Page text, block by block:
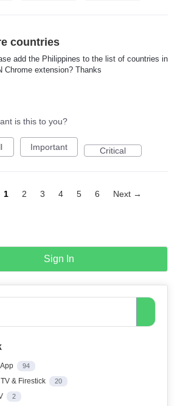
countries
add the Philippines to the list of countries in
Chrome extension? Thanks
is this to you?
Important Critical
1 2 3 4 5 6 Next →
Sign In
94
& Firestick 20
2